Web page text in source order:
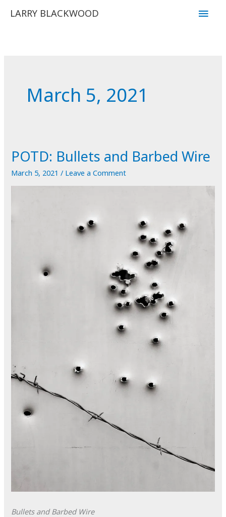
LARRY BLACKWOOD
Main
March 5, 2021
POTD: Bullets and Barbed Wire
March 5, 2021/ Leave a Comment
Bullets and Barbed Wire